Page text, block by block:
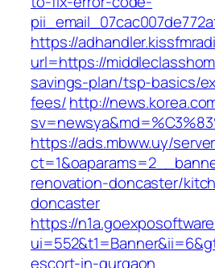
https://
url=https://
savings-plan/tsp-basics/
fees/http://
https://ads.mbww.uy/
renovation-doncaster/
doncaster
https://
escort-in-gurgaon